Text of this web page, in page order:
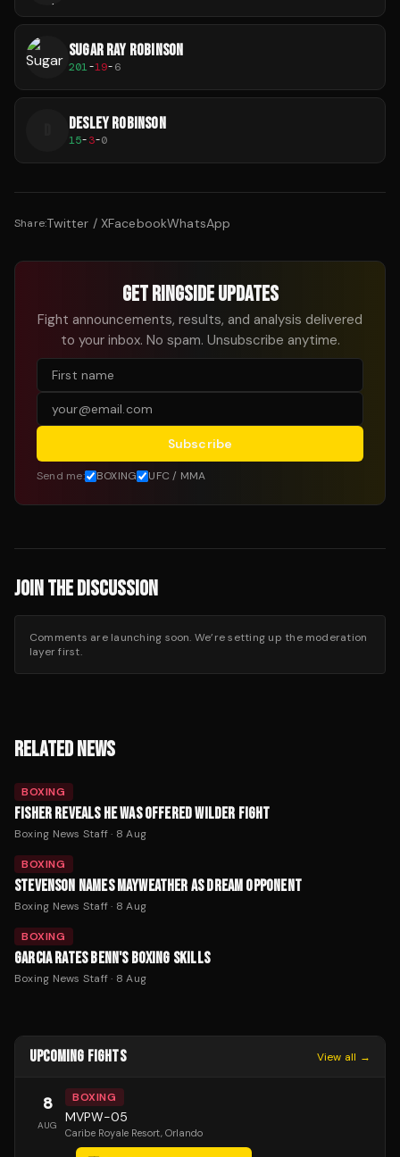
SUGAR RAY ROBINSON
201-19-6
DESLEY ROBINSON
15-3-0
Share:Twitter / XFacebookWhatsApp
GET RINGSIDE UPDATES
Fight announcements, results, and analysis delivered
to your inbox. No spam. Unsubscribe anytime.
Subscribe
Send me: BOXING UFC / MMA
JOIN THE DISCUSSION
Comments are launching soon. We’re setting up the moderation
layer first.
RELATED NEWS
BOXING
FISHER REVEALS HE WAS OFFERED WILDER FIGHT
Boxing News Staff· 8 Aug
BOXING
STEVENSON NAMES MAYWEATHER AS DREAM OPPONENT
Boxing News Staff· 8 Aug
BOXING
GARCIA RATES BENN'S BOXING SKILLS
Boxing News Staff· 8 Aug
UPCOMING FIGHTS View all →
8
AUG
BOXING
MVPW-05
Caribe Royale Resort, Orlando